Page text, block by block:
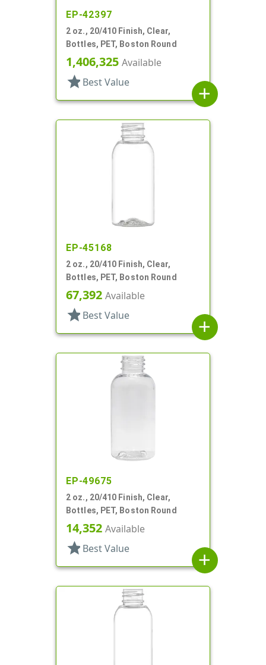
EP-42397
2 oz., 20/410 Finish, Clear,
Bottles, PET, Boston Round
1,406,325 Available
star Best Value
add
EP-45168
2 oz., 20/410 Finish, Clear,
Bottles, PET, Boston Round
67,392 Available
star Best Value
add
EP-49675
2 oz., 20/410 Finish, Clear,
Bottles, PET, Boston Round
14,352 Available
star Best Value
add